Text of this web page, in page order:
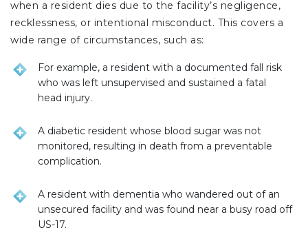
when a resident dies due to the facility’s negligence,
recklessness, or intentional misconduct. This covers a
wide range of circumstances, such as:
For example, a resident with a documented fall risk
who was left unsupervised and sustained a fatal
head injury.
A diabetic resident whose blood sugar was not
monitored, resulting in death from a preventable
complication.
A resident with dementia who wandered out of an
unsecured facility and was found near a busy road off
US-17.